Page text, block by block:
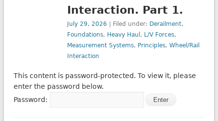
Interaction. Part 1.
July 29, 2026 | Filed under: Derailment,
Foundations, Heavy Haul , L/V Forces,
Measurement Systems, Principles,Wheel/Rail
Interaction
This content is password-protected. To view it, please
enter the password below.
Password: